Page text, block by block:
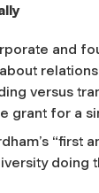
and
versus
grant for a
“first
doing